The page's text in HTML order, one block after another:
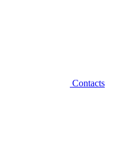
Contacts